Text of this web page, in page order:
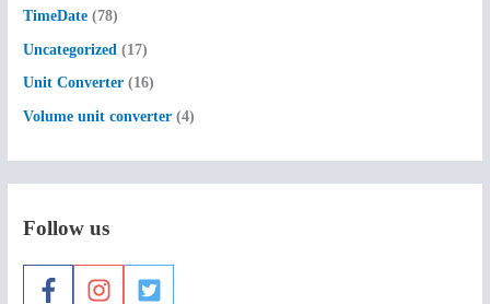
TimeDate (78)
Uncategorized (17)
Unit Converter (16)
Volume unit converter (4)
Follow us